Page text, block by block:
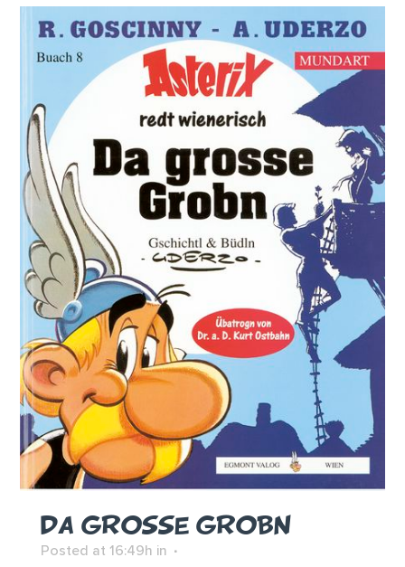
DA GROSSE GROBN
Posted at 16:49h in